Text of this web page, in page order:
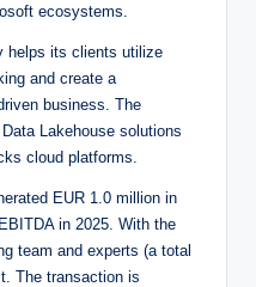
ecosystems.
helps its clients utilize
and create a
business. The
Lakehouse solutions
cloud platforms.
EUR 1.0 million in
in 2025. With the
team and experts (a total
The transaction is